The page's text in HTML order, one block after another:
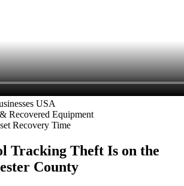
USA
Recovered Equipment
Recovery Time
Tracking Theft Is on the
County